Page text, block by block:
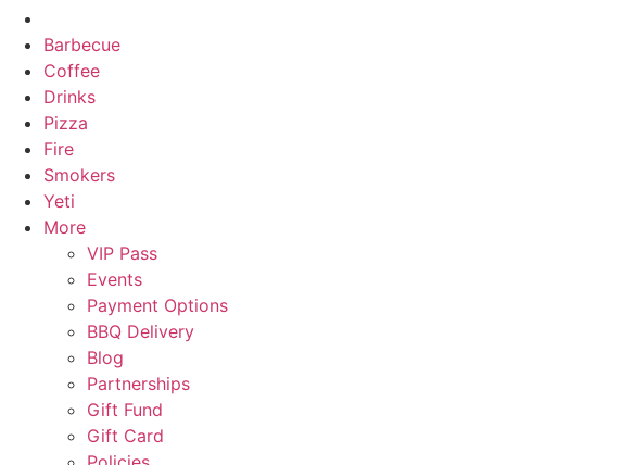
Barbecue
Coffee
Drinks
Pizza
Fire
Smokers
Yeti
More
VIP Pass
Events
Payment Options
BBQ Delivery
Blog
Partnerships
Gift Fund
Gift Card